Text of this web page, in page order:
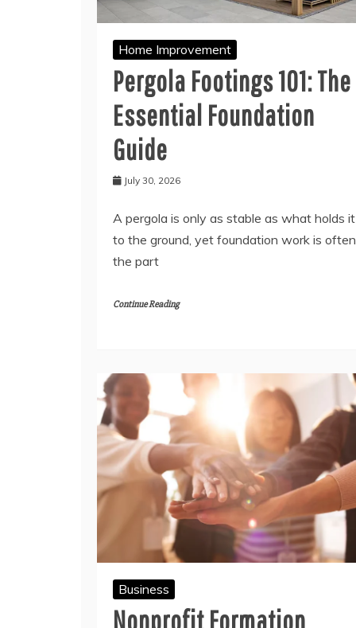
Home Improvement
Pergola Footings 101: The
Essential Foundation
Guide
July 30, 2026
A pergola is only as stable as what holds it
to the ground, yet foundation work is often
the part
Continue Reading
Business
Nonprofit Formation